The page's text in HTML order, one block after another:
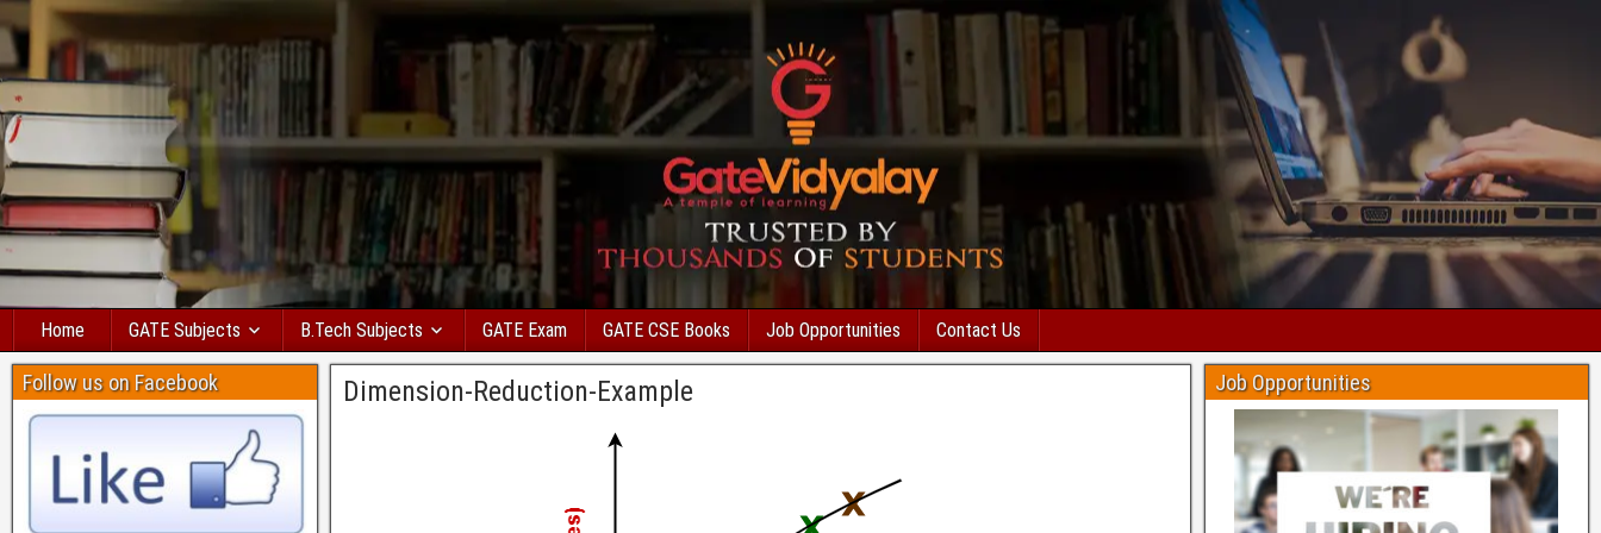
Home GATE Subjects B.Tech Subjects GATE Exam GATE CSE Books Job Opportunities Contact Us
Dimension-Reduction-Example
Follow us on Facebook Job Opportunities